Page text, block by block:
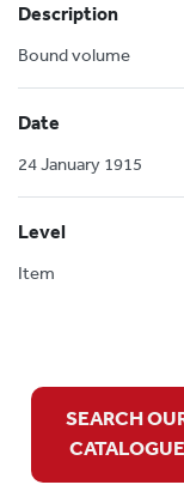
Description
Bound volume
Date
24 January 1915
Level
Item
SEARCH
CATALOGUE